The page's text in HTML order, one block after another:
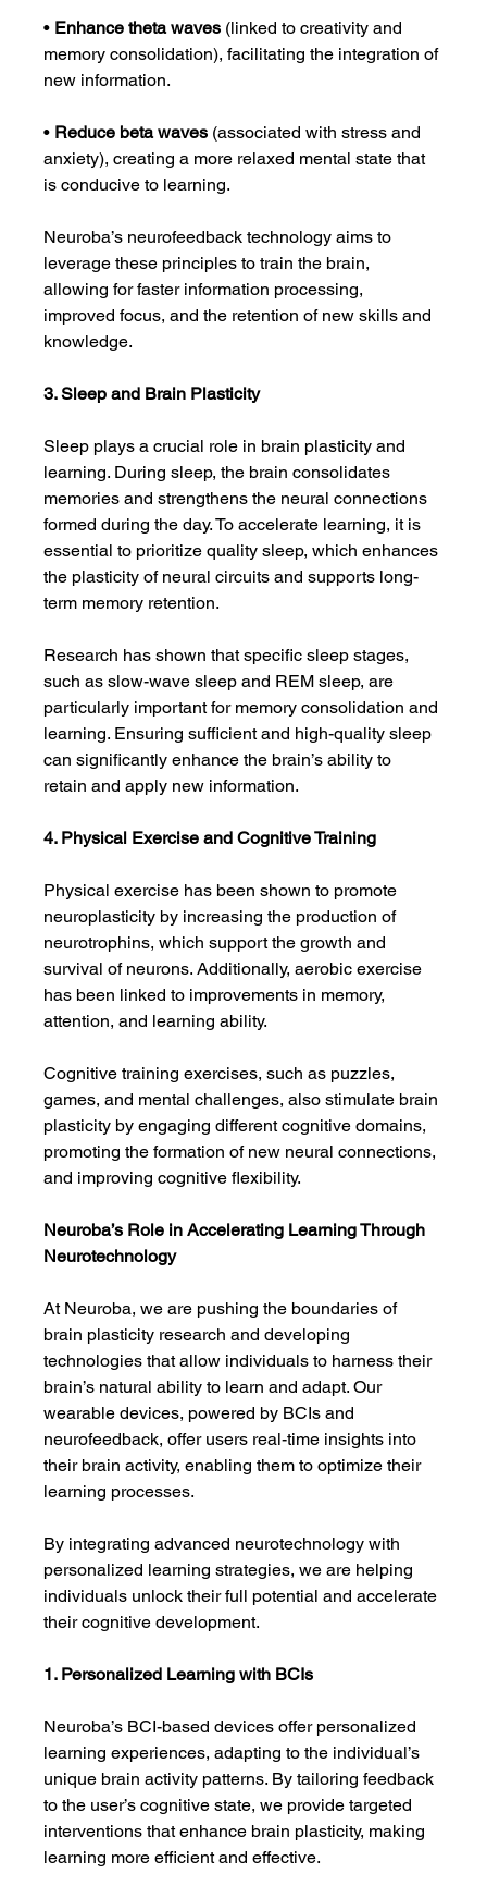
• Enhance theta waves (linked to creativity and
memory consolidation), facilitating the integration of
new information.
• Reduce beta waves (associated with stress and
anxiety), creating a more relaxed mental state that
is conducive to learning.
Neuroba’s neurofeedback technology aims to
leverage these principles to train the brain,
allowing for faster information processing,
improved focus, and the retention of new skills and
knowledge.
3. Sleep and Brain Plasticity
Sleep plays a crucial role in brain plasticity and
learning. During sleep, the brain consolidates
memories and strengthens the neural connections
formed during the day. To accelerate learning, it is
essential to prioritize quality sleep, which enhances
the plasticity of neural circuits and supports long-
term memory retention.
Research has shown that specific sleep stages,
such as slow-wave sleep and REM sleep, are
particularly important for memory consolidation and
learning. Ensuring sufficient and high-quality sleep
can significantly enhance the brain’s ability to
retain and apply new information.
4. Physical Exercise and Cognitive Training
Physical exercise has been shown to promote
neuroplasticity by increasing the production of
neurotrophins, which support the growth and
survival of neurons. Additionally, aerobic exercise
has been linked to improvements in memory,
attention, and learning ability.
Cognitive training exercises, such as puzzles,
games, and mental challenges, also stimulate brain
plasticity by engaging different cognitive domains,
promoting the formation of new neural connections,
and improving cognitive flexibility.
Neuroba’s Role in Accelerating Learning Through
Neurotechnology
At Neuroba, we are pushing the boundaries of
brain plasticity research and developing
technologies that allow individuals to harness their
brain’s natural ability to learn and adapt. Our
wearable devices, powered by BCIs and
neurofeedback, offer users real-time insights into
their brain activity, enabling them to optimize their
learning processes.
By integrating advanced neurotechnology with
personalized learning strategies, we are helping
individuals unlock their full potential and accelerate
their cognitive development.
1. Personalized Learning with BCIs
Neuroba’s BCI-based devices offer personalized
learning experiences, adapting to the individual’s
unique brain activity patterns. By tailoring feedback
to the user’s cognitive state, we provide targeted
interventions that enhance brain plasticity, making
learning more efficient and effective.